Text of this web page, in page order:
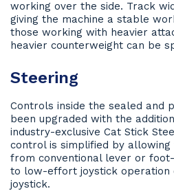
working over the side. Track
giving the machine a stable
those working with heavier
heavier counterweight can be
Steering
Controls inside the sealed and
been upgraded with the
industry-exclusive Cat Stick
control is simplified by
from conventional lever or
to low-effort joystick operation
joystick.